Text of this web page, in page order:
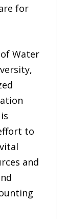
for
of Water
to
and